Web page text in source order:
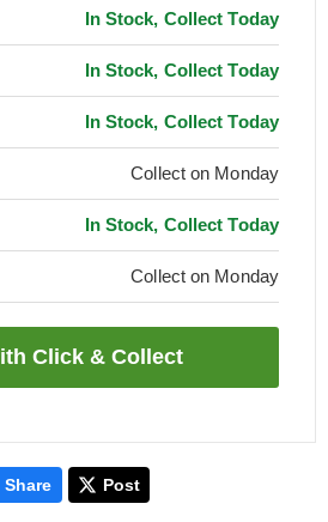
In Stock, Collect Today
In Stock, Collect Today
In Stock, Collect Today
Collect on Monday
In Stock, Collect Today
Collect on Monday
Share Post